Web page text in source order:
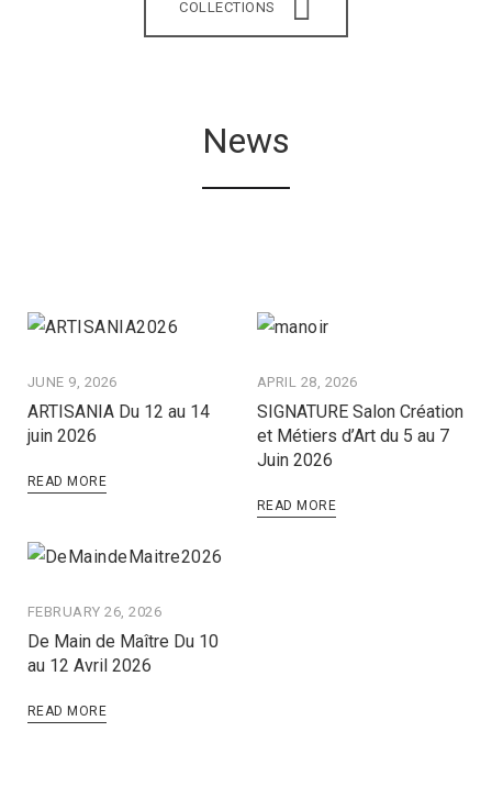
COLLECTIONS
News
JUNE 9, 2026
ARTISANIA Du 12 au 14
juin 2026
READ MORE
APRIL 28, 2026
SIGNATURE Salon Création
et Métiers d’Art du 5 au 7
Juin 2026
READ MORE
FEBRUARY 26, 2026
De Main de Maître Du 10
au 12 Avril 2026
READ MORE